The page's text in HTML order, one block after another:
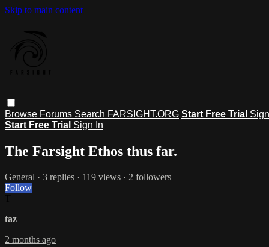
Skip to main content
Browse Forums Search FARSIGHT.ORG Start Free Trial
Start Free Trial Sign In
The Farsight Ethos thus far.
General · 3 replies · 119 views · 2 followers
Follow
taz
2 months ago